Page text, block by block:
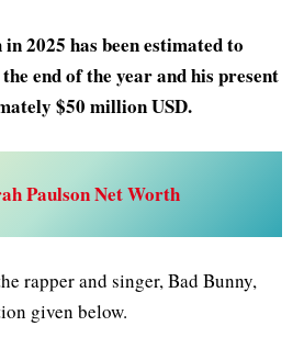
in 2025 has been estimated to
end of the year and his present
$50 million USD.
Paulson Net Worth
rapper and singer, Bad Bunny,
given below.